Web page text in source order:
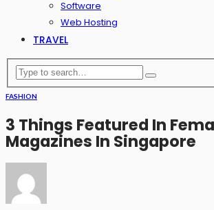
Software
Web Hosting
TRAVEL
FASHION
3 Things Featured In
Magazines In Singapore